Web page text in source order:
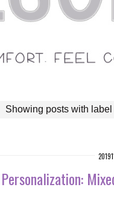
Showing posts with label